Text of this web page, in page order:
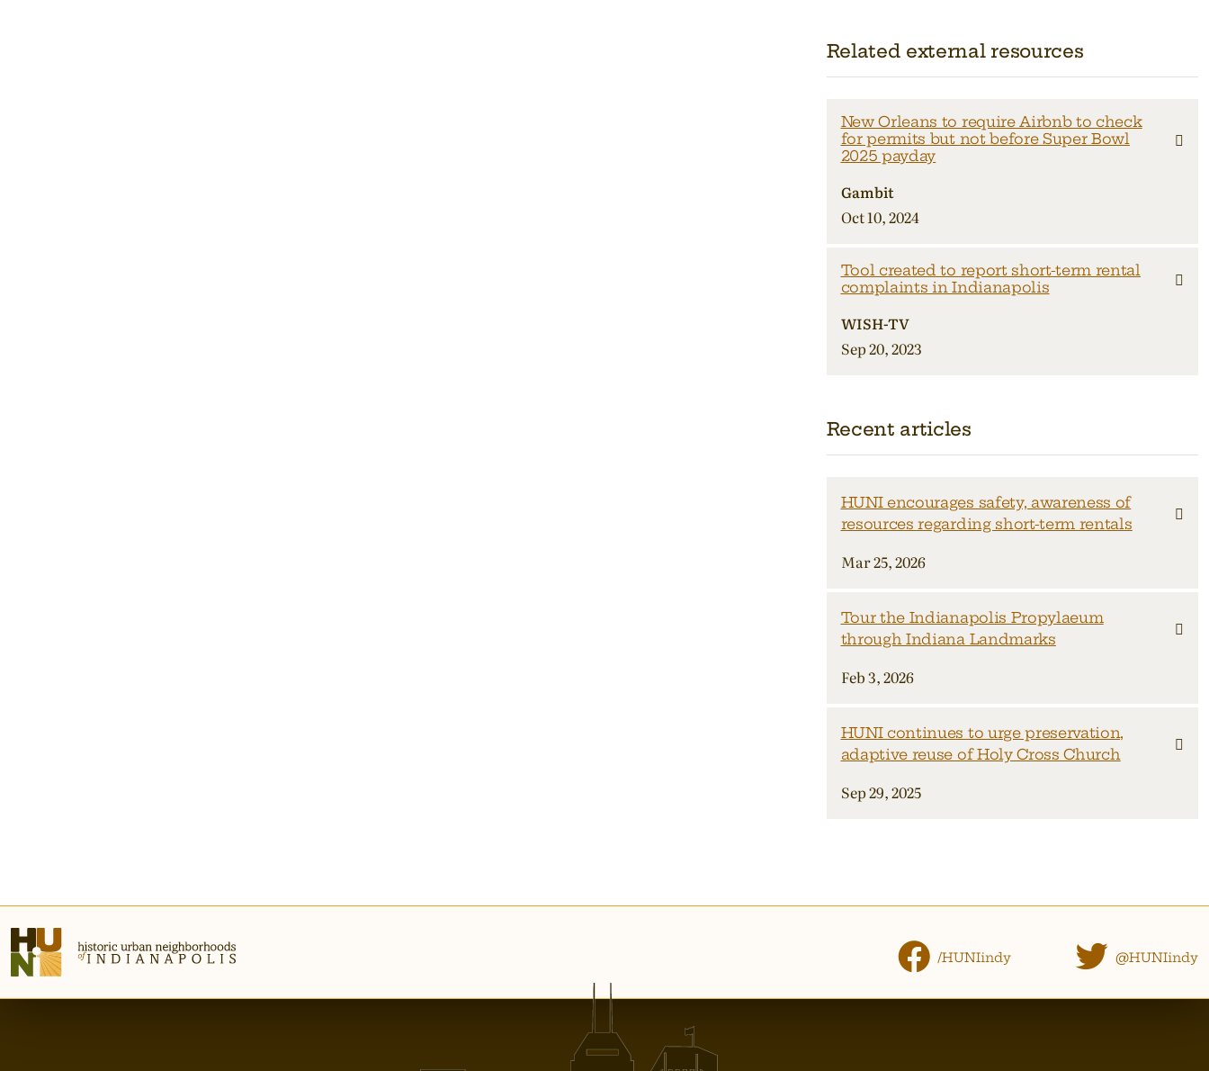
Related external resources
New Orleans to require Airbnb to check
for permits but not before Super Bowl
2025 payday
Gambit
Oct 10, 2024
Tool created to report short-term rental
complaints in Indianapolis
WISH-TV
Sep 20, 2023
Recent articles
HUNI encourages safety, awareness of
resources regarding short-term rentals
Mar 25, 2026
Tour the Indianapolis Propylaeum
through Indiana Landmarks
Feb 3, 2026
HUNI continues to urge preservation,
adaptive reuse of Holy Cross Church
Sep 29, 2025
/HUNIindy @HUNIindy